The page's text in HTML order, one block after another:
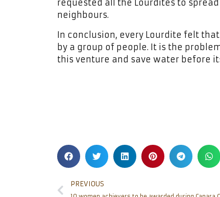
requested all the Lourdites to
neighbours.
In conclusion, every Lourdite felt
by a group of people. It is the
this venture and save water before
PREVIOUS